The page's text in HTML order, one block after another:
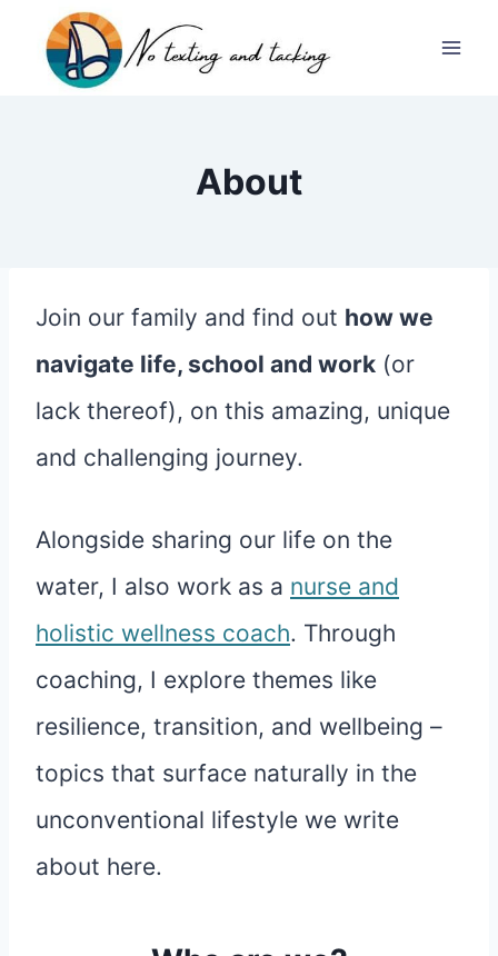
About
Join our family and find out how we
navigate life, school and work (or
lack thereof), on this amazing, unique
and challenging journey.
Alongside sharing our life on the
water, I also work as a nurse and
holistic wellness coach. Through
coaching, I explore themes like
resilience, transition, and wellbeing –
topics that surface naturally in the
unconventional lifestyle we write
about here.